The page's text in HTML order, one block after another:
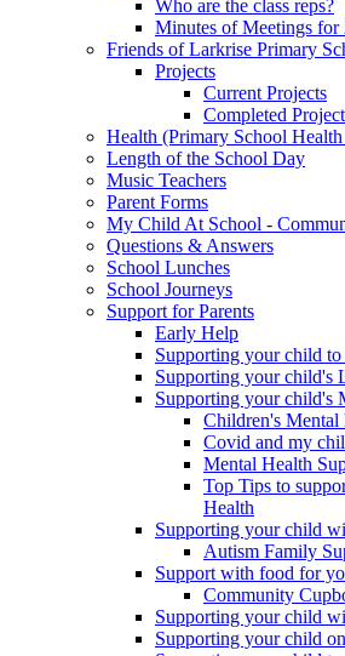
Who are the class reps?
Minutes of Meetings for
Friends of Larkrise Primary
Projects
Current Projects
Completed
Health (Primary School Health
Length of the School Day
Music Teachers
Parent Forms
My Child At School -
Questions & Answers
School Lunches
School Journeys
Support for Parents
Early Help
Supporting your child to
Supporting your child's
Supporting your child's
Children's Mental
Covid and my
Mental Health
Top Tips to
Health
Supporting your child
Autism Family
Support with food for
Community
Supporting your child
Supporting your child